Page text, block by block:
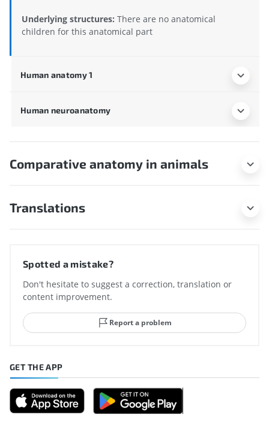
Underlying structures: There are no anatomical
children for this anatomical part
Human anatomy 1
Human neuroanatomy
Comparative anatomy in animals
Translations
Spotted a mistake?
Don't hesitate to suggest a correction, translation or
content improvement.
Report a problem
GET THE APP